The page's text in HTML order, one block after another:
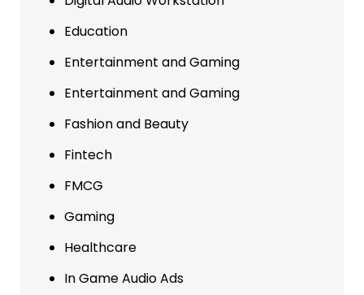
Education
Entertainment and Gaming
Entertainment and Gaming
Fashion and Beauty
Fintech
FMCG
Gaming
Healthcare
In Game Audio Ads